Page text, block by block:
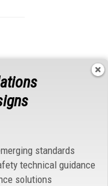
standards
technical guidance
solutions